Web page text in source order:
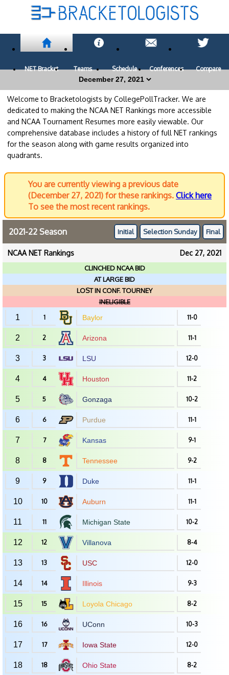
NET Bracket Teams Schedule Conferences Compare
Welcome to Bracketologists by CollegePollTracker. We are
dedicated to making the NCAA NET Rankings more accessible
and NCAA Tournament Resumes more easily viewable. Our
comprehensive database includes a history of full NET rankings
for the season along with game results organized into
quadrants.
You are currently viewing a previous date
(December 27, 2021) for these rankings. Click here
To see the most recent rankings.
2021-22 Season Initial Selection Sunday Final
Dec 27, 2021
NCAA NET Rankings
CLINCHED NCAA BID
AT LARGE BID
LOST IN CONF. TOURNEY
INELIGIBLE
1 1 Baylor 11-0
2 2 Arizona 11-1
3 3 LSU 12-0
4 4 Houston 11-2
5 5 Gonzaga 10-2
6 6 Purdue 11-1
7 7 Kansas 9-1
8 8 Tennessee 9-2
9 9 Duke 11-1
10 10 Auburn 11-1
11 11 Michigan State 10-2
12 12 Villanova 8-4
13 13 USC 12-0
14 14 Illinois 9-3
15 15 Loyola Chicago 8-2
16 16 UConn 10-3
17 17 Iowa State 12-0
18 18 Ohio State 8-2